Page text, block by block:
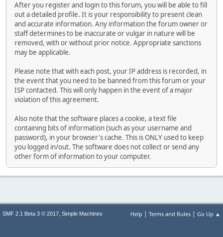
After you register and login to this forum, you will be able to fill
out a detailed profile. It is your responsibility to present clean
and accurate information. Any information the forum owner or
staff determines to be inaccurate or vulgar in nature will be
removed, with or without prior notice. Appropriate sanctions
may be applicable.
Please note that with each post, your IP address is recorded, in
the event that you need to be banned from this forum or your
ISP contacted. This will only happen in the event of a major
violation of this agreement.
Also note that the software places a cookie, a text file
containing bits of information (such as your username and
password), in your browser's cache. This is ONLY used to keep
you logged in/out. The software does not collect or send any
other form of information to your computer.
Help | Terms and Rules | Go Up ▲
SMF 2.1 Beta 3 © 2017, Simple Machines